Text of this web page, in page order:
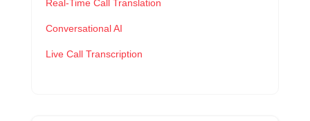
Real-Time Call Translation
Conversational AI
Live Call Transcription